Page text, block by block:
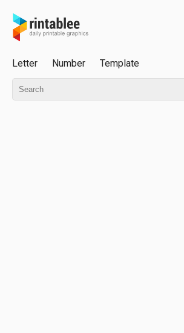
Letter Number Template